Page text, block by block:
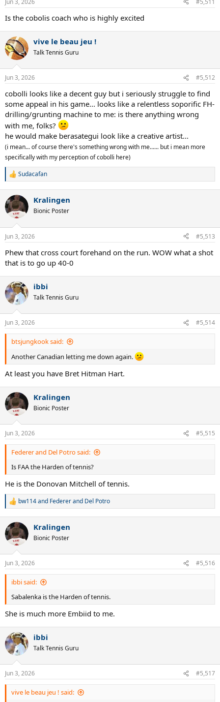
s
Is the cobolis coach who is highly excited
vive le beau jeu !
Talk Tennis Guru
Jun 3, 2026 #5,512
cobolli looks like a decent guy but i seriously struggle to find
some appeal in his game... looks like a relentless soporific FH-
drilling/grunting machine to me: is there anything wrong
with me, folks?
he would make berasategui look like a creative artist...
(i mean... of course there's something wrong with me...... but i mean more
specifically with my perception of cobolli here)
R
c
t
s
Sudacafan
Kralingen
Bionic Poster
Jun 3, 2026 #5,513
Phew that cross court forehand on the run. WOW what a shot
that is to go up 40-0
ibbi
Talk Tennis Guru
Jun 3, 2026 #5,514
btsjungkook said:
Another Canadian letting me down again.
At least you have Bret Hitman Hart.
Kralingen
Bionic Poster
Jun 3, 2026 #5,515
Federer and Del Potro said:
Is FAA the Harden of tennis?
He is the Donovan Mitchell of tennis.
R
c
t
s
:
bw114and Federer and Del Potro
Kralingen
Bionic Poster
Jun 3, 2026 #5,516
ibbi said:
Sabalenka is the Harden of tennis.
She is much more Embiid to me.
ibbi
Talk Tennis Guru
Jun 3, 2026 #5,517
vive le beau jeu ! said: